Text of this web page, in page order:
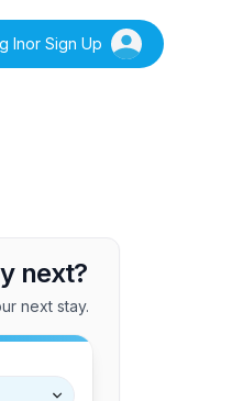
Inor Sign Up
next?
next stay.